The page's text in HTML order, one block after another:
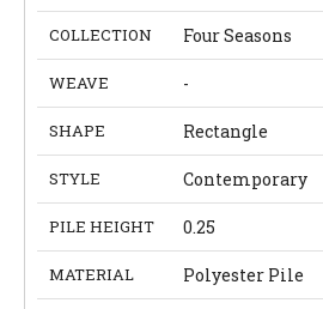
COLLECTION Four Seasons
WEAVE -
SHAPE Rectangle
STYLE Contemporary
PILE HEIGHT 0.25
MATERIAL Polyester Pile